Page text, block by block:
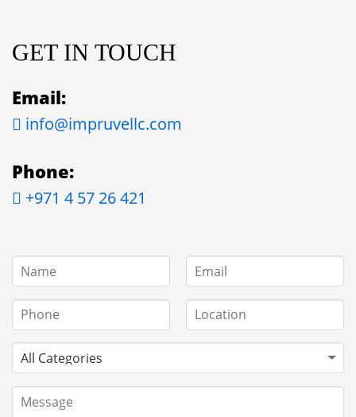
GET IN TOUCH
Email:
info@impruvellc.com
Phone:
+971 4 57 26 421